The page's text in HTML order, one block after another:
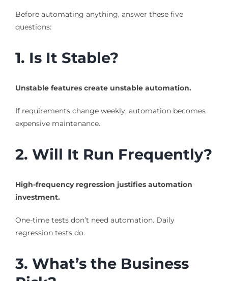
Before automating anything, answer these five
questions:
1. Is It Stable?
Unstable features create unstable automation.
If requirements change weekly, automation becomes
expensive maintenance.
2. Will It Run Frequently?
High-frequency regression justifies automation
investment.
One-time tests don’t need automation. Daily
regression tests do.
3. What’s the Business